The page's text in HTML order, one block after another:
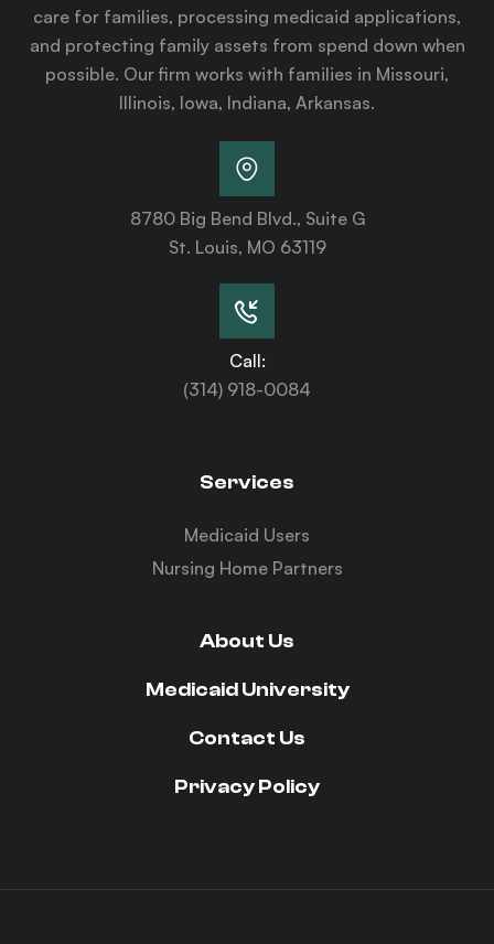
care for families, processing medicaid applications,
and protecting family assets from spend down when
possible. Our firm works with families in Missouri,
Illinois, Iowa, Indiana, Arkansas.
8780 Big Bend Blvd., Suite G
St. Louis, MO 63119
Call:
(314) 918-0084
Services
Medicaid Users
Nursing Home Partners
About Us
Medicaid University
Contact Us
Privacy Policy